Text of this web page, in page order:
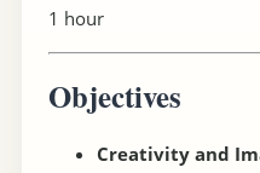
1 hour
Objectives
Creativity and